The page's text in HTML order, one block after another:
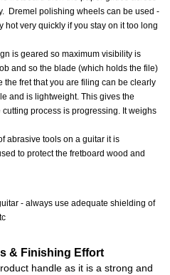
Dremel polishing wheels can be used -
hot very quickly if you stay on it too long
is geared so maximum visibility is
and so the blade (which holds the file)
fret that you are filing can be clearly
and is lightweight. This gives the
process is progressing. It weighs
abrasive tools on a guitar it is
to protect the fretboard wood and
- always use adequate shielding of
& Finishing Effort
handle as it is a strong and